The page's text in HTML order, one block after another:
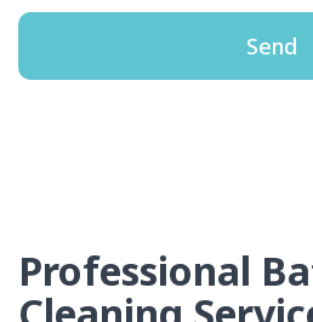
Send
Professional